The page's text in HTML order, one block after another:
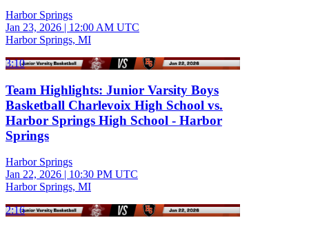
Harbor Springs
Jan 23, 2026 | 12:00 AM UTC
Harbor Springs, MI
3:10
Team Highlights: Junior Varsity Boys
Basketball Charlevoix High School vs.
Harbor Springs High School - Harbor
Springs
Harbor Springs
Jan 22, 2026 | 10:30 PM UTC
Harbor Springs, MI
2:16